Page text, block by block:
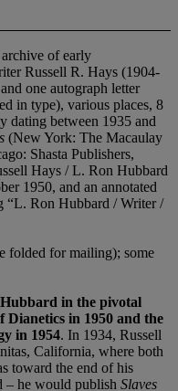
of early
Russell R. Hays (1904-
one autograph letter
in type), various places, 8
dating between 1935 and
(New York: The Macaulay
Shasta Publishers,
Hays / L. Ron Hubbard
1950, and an annotated
“L. Ron Hubbard / Writer /
folded for mailing); some
in the pivotal
Dianetics in 1950 and the
in 1954. In 1934, Russell
California, where both
toward the end of his
– he would publish Slaves